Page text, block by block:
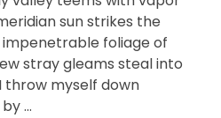
sun strikes the
foliage of
stray gleams steal into
throw myself down
...